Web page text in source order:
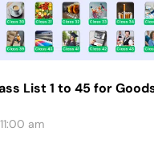
List 1 to 45 for
am